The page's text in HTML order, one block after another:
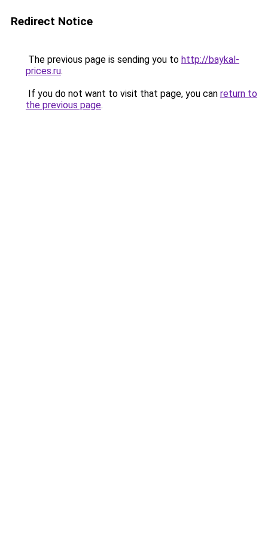
Redirect Notice
The previous page is sending you to http://baykal-
prices.ru.
If you do not want to visit that page, you can return to
the previous page.